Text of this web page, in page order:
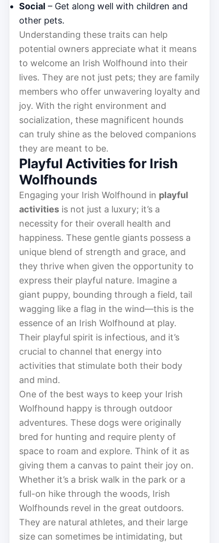
Social – Get along well with children and
other pets.
Understanding these traits can help
potential owners appreciate what it means
to welcome an Irish Wolfhound into their
lives. They are not just pets; they are family
members who offer unwavering loyalty and
joy. With the right environment and
socialization, these magnificent hounds
can truly shine as the beloved companions
they are meant to be.
Playful Activities for Irish
Wolfhounds
Engaging your Irish Wolfhound in playful
activities is not just a luxury; it’s a
necessity for their overall health and
happiness. These gentle giants possess a
unique blend of strength and grace, and
they thrive when given the opportunity to
express their playful nature. Imagine a
giant puppy, bounding through a field, tail
wagging like a flag in the wind—this is the
essence of an Irish Wolfhound at play.
Their playful spirit is infectious, and it’s
crucial to channel that energy into
activities that stimulate both their body
and mind.
One of the best ways to keep your Irish
Wolfhound happy is through outdoor
adventures. These dogs were originally
bred for hunting and require plenty of
space to roam and explore. Think of it as
giving them a canvas to paint their joy on.
Whether it’s a brisk walk in the park or a
full-on hike through the woods, Irish
Wolfhounds revel in the great outdoors.
They are natural athletes, and their large
size can sometimes be intimidating, but